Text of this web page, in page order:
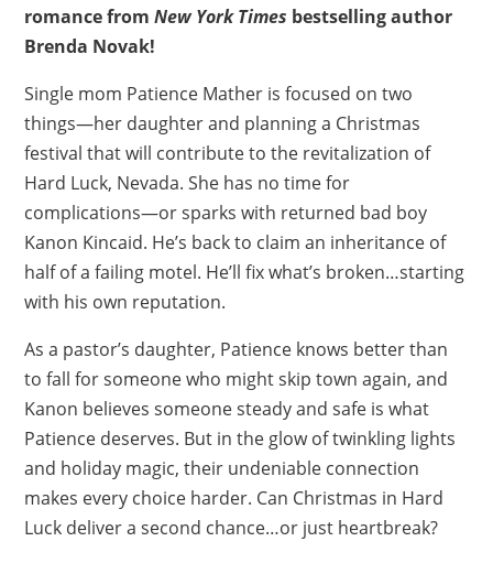
romance fromNew York Times bestselling author
Brenda Novak!
Single mom Patience Mather is focused on two
things—her daughter and planning a Christmas
festival that will contribute to the revitalization of
Hard Luck, Nevada. She has no time for
complications—or sparks with returned bad boy
Kanon Kincaid. He’s back to claim an inheritance of
half of a failing motel. He’ll fix what’s broken…starting
with his own reputation.
As a pastor’s daughter, Patience knows better than
to fall for someone who might skip town again, and
Kanon believes someone steady and safe is what
Patience deserves. But in the glow of twinkling lights
and holiday magic, their undeniable connection
makes every choice harder. Can Christmas in Hard
Luck deliver a second chance…or just heartbreak?